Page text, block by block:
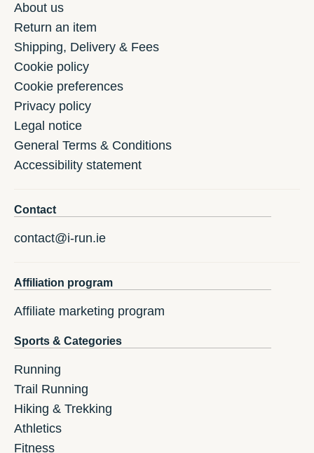
About us
Return an item
Shipping, Delivery & Fees
Cookie policy
Cookie preferences
Privacy policy
Legal notice
General Terms & Conditions
Accessibility statement
Contact
contact@i-run.ie
Affiliation program
Affiliate marketing program
Sports & Categories
Running
Trail Running
Hiking & Trekking
Athletics
Fitness